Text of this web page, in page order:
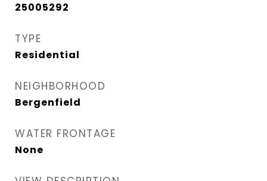
25005292
TYPE
Residential
NEIGHBORHOOD
Bergenfield
WATER FRONTAGE
None